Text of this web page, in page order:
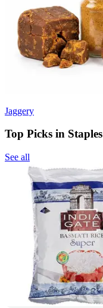
Jaggery
Top Picks in Staples
See all